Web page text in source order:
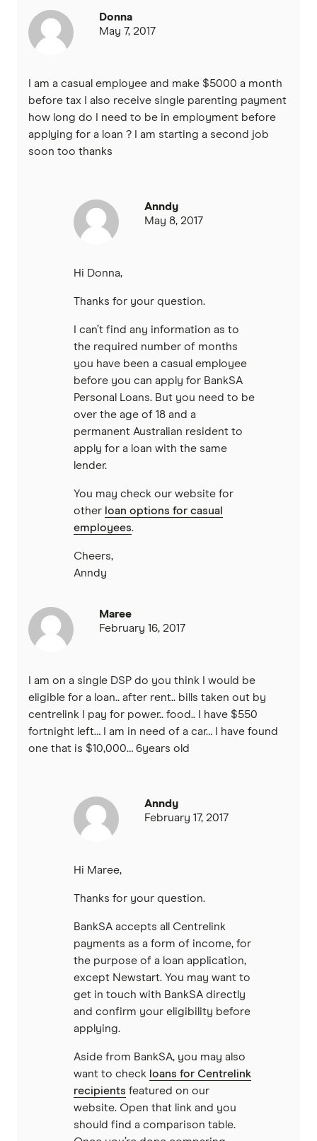
Donna
May 7, 2017
I am a casual employee and make $5000 a month
before tax I also receive single parenting payment
how long do I need to be in employment before
applying for a loan ? I am starting a second job
soon too thanks
Anndy
May 8, 2017
Hi Donna,
Thanks for your question.
I can’t find any information as to
the required number of months
you have been a casual employee
before you can apply for BankSA
Personal Loans. But you need to be
over the age of 18 and a
permanent Australian resident to
apply for a loan with the same
lender.
You may check our website for
other loan options for casual
employees.
Cheers,
Anndy
Maree
February 16, 2017
I am on a single DSP do you think I would be
eligible for a loan.. after rent.. bills taken out by
centrelink I pay for power.. food.. I have $550
fortnight left… I am in need of a car… I have found
one that is $10,000… 6years old
Anndy
February 17, 2017
Hi Maree,
Thanks for your question.
BankSA accepts all Centrelink
payments as a form of income, for
the purpose of a loan application,
except Newstart. You may want to
get in touch with BankSA directly
and confirm your eligibility before
applying.
Aside from BankSA, you may also
want to check loans for Centrelink
recipients featured on our
website. Open that link and you
should find a comparison table.